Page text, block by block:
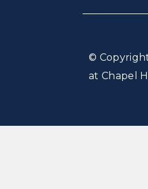
©
at Chapel